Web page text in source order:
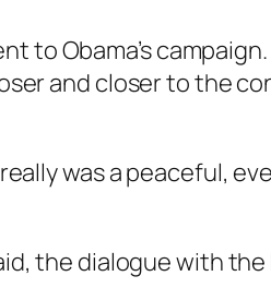
Obama’s
and closer to the
was a peaceful,
the dialogue with